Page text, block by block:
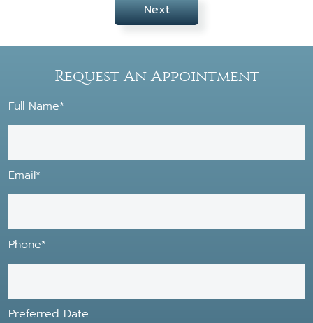
Next
Request An Appointment
Full Name*
Email*
Phone*
Preferred Date